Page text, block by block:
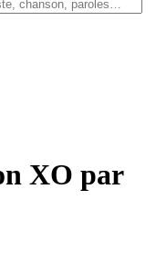
XO par